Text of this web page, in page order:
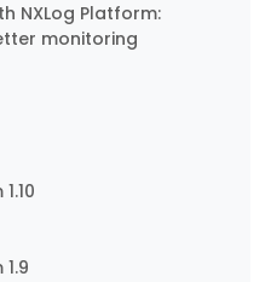
NXLog Platform:
monitoring